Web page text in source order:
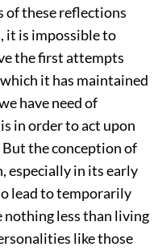
of these reflections
it is impossible to
the first attempts
it has maintained
have need of
in order to act upon
the conception of
especially in its early
lead to temporarily
nothing less than living
like those